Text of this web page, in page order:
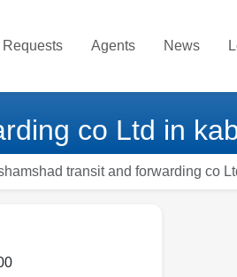
Requests Agents News
co Ltd in
transit and forwarding co